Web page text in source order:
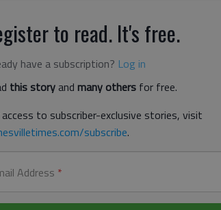
to read. It's free.
have a subscription? Log in
this storyand many others for free.
to subscriber-exclusive stories, visit
subscribe.
Address *